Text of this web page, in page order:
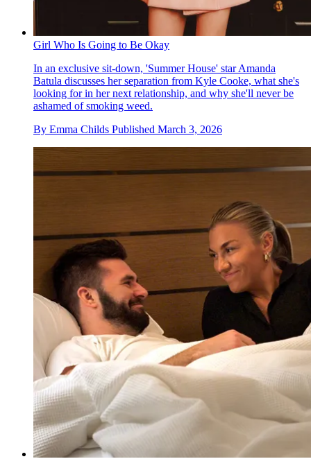
Girl Who Is Going to Be Okay
In an exclusive sit-down, 'Summer House' star Amanda
Batula discusses her separation from Kyle Cooke, what she's
looking for in her next relationship, and why she'll never be
ashamed of smoking weed.
By Emma Childs Published March 3, 2026